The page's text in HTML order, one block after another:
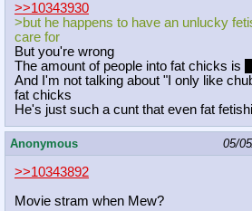
>>10343930
>but he happens to have an unlucky
care for
But you're wrong
The amount of people into fat chicks is
And I'm not talking about "I only like
fat chicks
He's just such a cunt that even fat
Anonymous 05/
>>10343892
Movie stram when Mew?